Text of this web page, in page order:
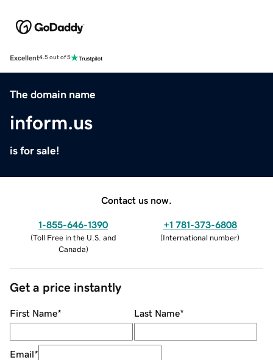
Excellent4.5 out of 5
The domain name
inform.us
is for sale!
Contact us now.
1-855-646-1390
(Toll Free in the U.S. and
Canada)
+1 781-373-6808
(International number)
Get a price instantly
First Name* Last Name*
Email*